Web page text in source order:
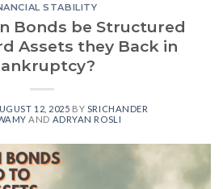
STABILITY
Bonds be Structured
Assets they Back in
12, 2025 BY SRICHANDER
AND ADRYAN ROSLI